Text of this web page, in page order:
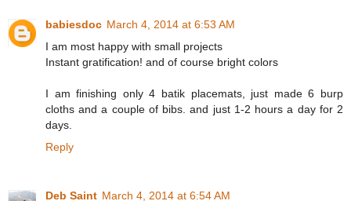
babiesdoc March 4, 2014 at 6:53 AM
I am most happy with small projects
Instant gratification! and of course bright colors
I am finishing only 4 batik placemats, just made 6 burp
cloths and a couple of bibs. and just 1-2 hours a day for 2
days.
Reply
Deb Saint March 4, 2014 at 6:54 AM